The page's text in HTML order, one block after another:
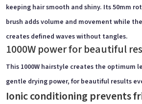
keeping hair smooth and shiny. Its 50mm
brush adds volume and movement while
creates defined waves without tangles.
1000W power for beautiful
This 1000W hairstyle creates the optimum
gentle drying power, for beautiful results
Ionic conditioning prevents